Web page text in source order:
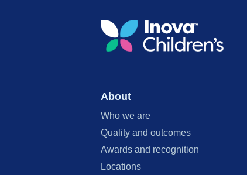
About
Who we are
Quality and outcomes
Awards and recognition
Locations